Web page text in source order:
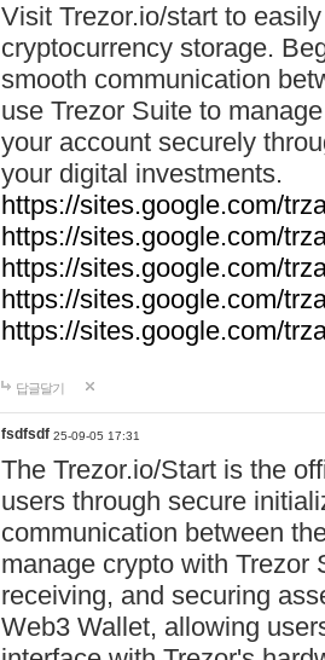
Visit Trezor.io/start to
cryptocurrency storage.
smooth communication
use Trezor Suite to
your account securely
your digital investments.
https://sites.google.com/
https://sites.google.com/
https://sites.google.com/
https://sites.google.com/
https://sites.google.com/
답글달기
fsdfsdf 25-09-05 17:31
The Trezor.io/Start is the
users through secure
communication between
manage crypto with Trezor
receiving, and securing
Web3 Wallet, allowing